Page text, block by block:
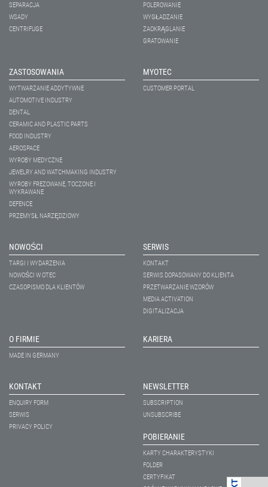
SEPARACJA
WSADY
CENTRIFUGE
POLEROWANIE
WYGŁADZANIE
ZAOKRĄGLANIE
GRATOWANIE
ZASTOSOWANIA
WYTWARZANIE ADDYTYWNE
AUTOMOTIVE INDUSTRY
DENTAL
CERAMIC AND PLASTIC PARTS
FOOD INDUSTRY
AEROSPACE
WYROBY MEDYCZNE
JEWELRY AND WATCHMAKING INDUSTRY
WYROBY FREZOWANE, TOCZONE I
WYKRAWANE
DEFENCE
PRZEMYSŁ NARZĘDZIOWY
MYOTEC
CUSTOMER PORTAL
NOWOŚCI
TARGI I WYDARZENIA
NOWOŚCI W OTEC
CZASOPISMO DLA KLIENTÓW
SERWIS
KONTAKT
SERWIS DOPASOWANY DO KLIENTA
PRZETWARZANIE WZORÓW
MEDIA ACTIVATION
DIGITALIZACJA
O FIRMIE
MADE IN GERMANY
KARIERA
KONTAKT
ENQUIRY FORM
SERWIS
PRIVACY POLICY
NEWSLETTER
SUBSCRIPTION
UNSUBSCRIBE
POBIERANIE
KARTY CHARAKTERYSTYKI
FOLDER
CERTYFIKAT